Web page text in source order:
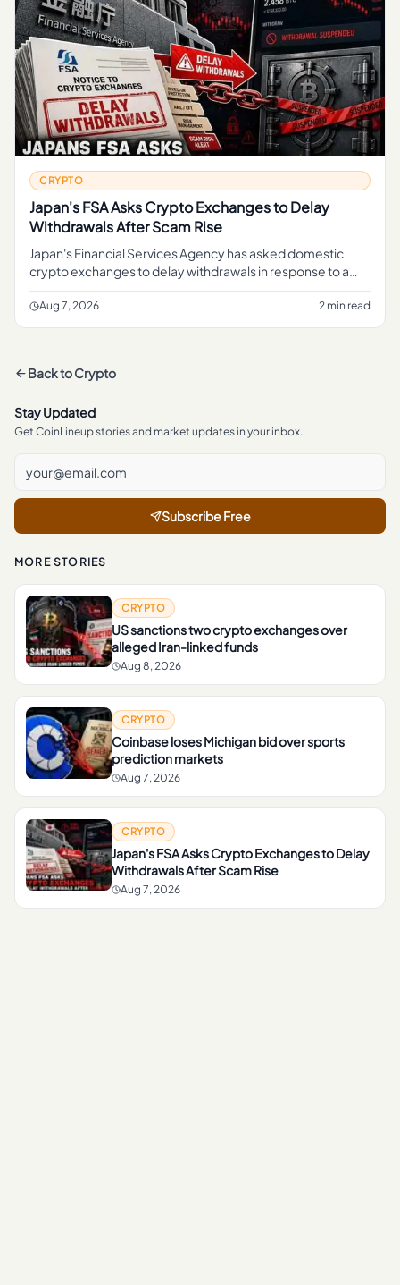
CRYPTO
Japan's FSA Asks Crypto Exchanges to Delay
Withdrawals After Scam Rise
Japan's Financial Services Agency has asked domestic
crypto exchanges to delay withdrawals in response to a
rise in scams, a move aimed at giving platforms more time
to screen tran
Aug 7, 2026 2 min read
Back toCrypto
Stay Updated
Get CoinLineup stories and market updates in your inbox.
Subscribe Free
MORE STORIES
CRYPTO
US sanctions two crypto exchanges over
alleged Iran-linked funds
Aug 8, 2026
CRYPTO
Coinbase loses Michigan bid over sports
prediction markets
Aug 7, 2026
CRYPTO
Japan's FSA Asks Crypto Exchanges to Delay
Withdrawals After Scam Rise
Aug 7, 2026